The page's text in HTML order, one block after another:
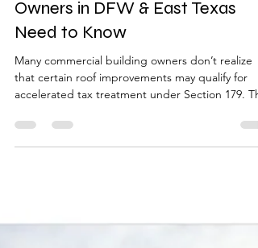
Roof Restoration: What Building
Owners in DFW & East Texas
Need to Know
Many commercial building owners don’t realize
accelerated tax treatment under Section 179.